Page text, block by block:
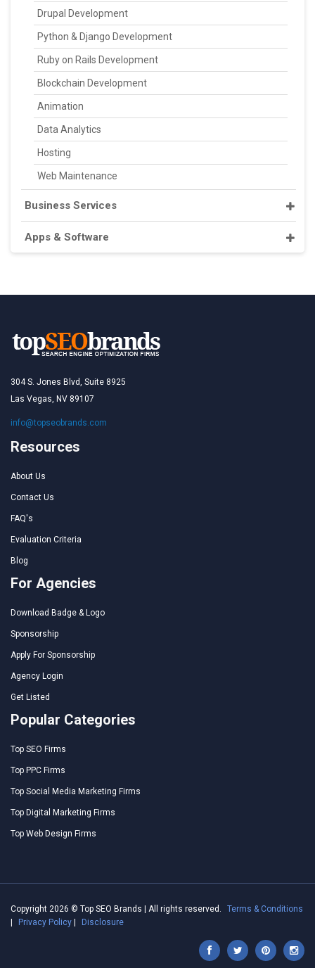
Drupal Development
Python & Django Development
Ruby on Rails Development
Blockchain Development
Animation
Data Analytics
Hosting
Web Maintenance
Business Services
Apps & Software
304 S. Jones Blvd, Suite 8925
Las Vegas, NV 89107
info@topseobrands.com
Resources
About Us
Contact Us
FAQ's
Evaluation Criteria
Blog
For Agencies
Download Badge & Logo
Sponsorship
Apply For Sponsorship
Agency Login
Get Listed
Popular Categories
Top SEO Firms
Top PPC Firms
Top Social Media Marketing Firms
Top Digital Marketing Firms
Top Web Design Firms
Copyright 2026 © Top SEO Brands | All rights reserved.
Terms & Conditions
Privacy Policy Disclosure